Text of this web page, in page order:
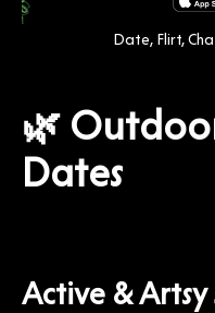
Date, Flirt,
🌿
Dates
Active &